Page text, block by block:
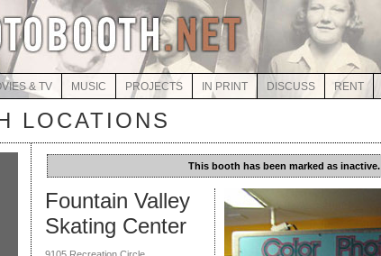
& TV MUSIC PROJECTS IN PRINT DISCUSS RENT
LOCATIONS
This booth has been marked as inactive.
Fountain Valley
Skating Center